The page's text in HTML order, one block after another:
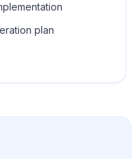
plan